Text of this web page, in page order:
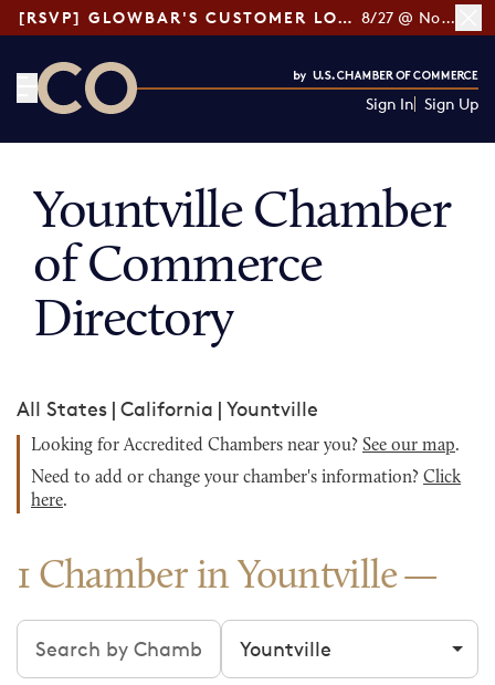
[RSVP] GLOWBAR'S CUSTOMER LOYALTY TIPS 8/27 @ Noon ET
Sign In Sign Up
Yountville Chamber
of Commerce
Directory
All States | California | Yountville
Looking for Accredited Chambers near you? See our map.
Need to add or change your chamber's information? Click
here.
1 Chamber in Yountville
Search chambers Filter by city